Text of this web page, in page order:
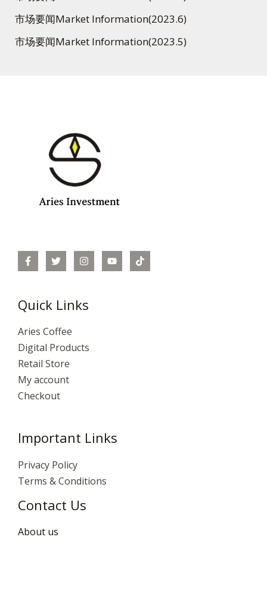
市场要闻Market Information(2023.6)
市场要闻Market Information(2023.5)
Quick Links
Aries Coffee
Digital Products
Retail Store
My account
Checkout
Important Links
Privacy Policy
Terms & Conditions
Contact Us
About us